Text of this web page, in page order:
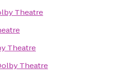
Theatre
Theatre
Theatre